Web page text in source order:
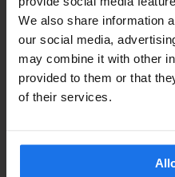
We also share information
our social media,
may combine it with other
provided to them or that
of their services.
RESTAURANTS
STREET FOOD
EVENTS
COMEDY